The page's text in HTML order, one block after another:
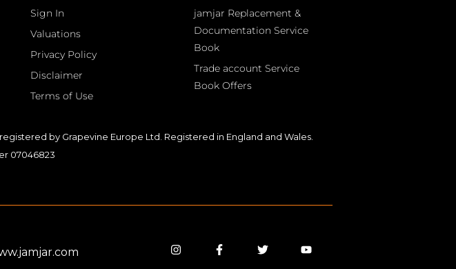
Sign In
Valuations
Privacy Policy
Disclaimer
Terms of Use
jamjar Replacement &
Documentation Service
Book
Trade account Service
Book Offers
by Grapevine Europe Ltd. Registered in England and Wales.
07046823